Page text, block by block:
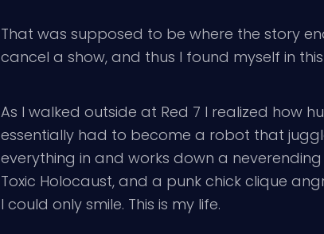
That was supposed to be where the story
cancel a show, and thus I found myself in
As I walked outside at Red 7 I realized how
essentially had to become a robot that
everything in and works down a
Toxic Holocaust, and a punk chick clique
I could only smile. This is my life.